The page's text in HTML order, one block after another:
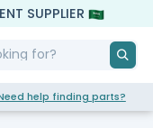
SUPPLIER
help finding parts?